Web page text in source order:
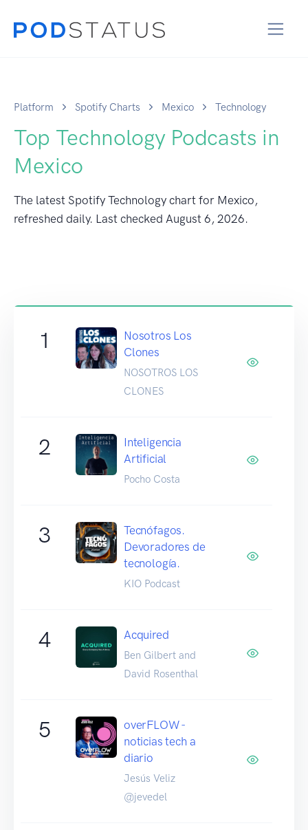
Platform Spotify Charts Mexico Technology
Top Technology Podcasts in
Mexico
The latest Spotify Technology chart for Mexico,
refreshed daily. Last checked August 6, 2026.
1
Nosotros Los
Clones
NOSOTROS LOS
CLONES
2
Inteligencia
Artificial
Pocho Costa
3
Tecnófagos.
Devoradores de
tecnología.
KIO Podcast
4 Acquired
Ben Gilbert and
David Rosenthal
5
overFLOW -
noticias tech a
diario
Jesús Veliz
@jevedel